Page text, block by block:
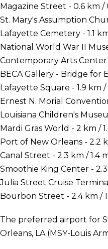
Magazine Street - 0.6 km /
St. Mary's Assumption
Lafayette Cemetery - 1.1
National World War II
Contemporary Arts Center
BECA Gallery - Bridge for
Lafayette Square - 1.9 km /
Ernest N. Morial
Louisiana Children's
Mardi Gras World - 2 km /
Port of New Orleans - 2.2
Canal Street - 2.3 km / 1.4
Smoothie King Center - 2.3
Julia Street Cruise
Bourbon Street - 2.4 km /
The preferred airport for
Orleans, LA (MSY-Louis